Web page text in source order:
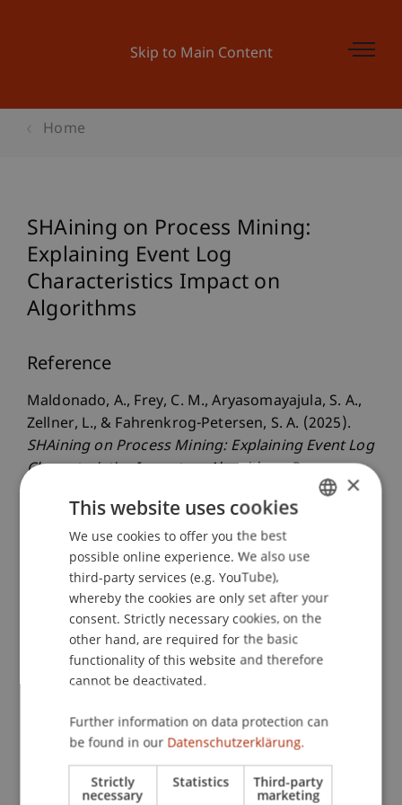
Skip to Main Content
Home
SHAining on Process Mining:
Explaining Event Log
Characteristics Impact on
Algorithms
Reference
Maldonado, A., Frey, C. M., Aryasomayajula, S. A.,
Zellner, L., & Fahrenkrog-Petersen, S. A. (2025).
SHAining on Process Mining: Explaining Event Log
Characteristics Impact on Algorithms. Paper
presented at the 7th International Conference on
Process Mining (ICPM 2025), Montevideo,
Uruguay.
Publication Type
Paper in Conference Proceedings
Staff Members
ENGLISH
×
This website uses cookies
We use cookies to offer you the best
possible online experience. We also use
third-party services (e.g. YouTube),
whereby the cookies are only set after your
consent. Strictly necessary cookies, on the
other hand, are required for the basic
functionality of this website and therefore
cannot be deactivated.
Further information on data protection can
be found in our Datenschutzerklärung.
Strictly
necessary
Statistics Third-party
marketing